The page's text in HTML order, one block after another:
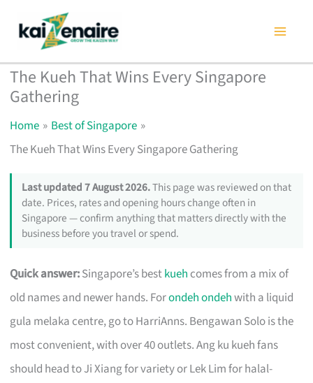
content
The Kueh That Wins Every Singapore
Gathering
Home
Best of Singapore
The Kueh That Wins Every Singapore Gathering
Last updated 7 August 2026.This page was reviewed on that
date. Prices, rates and opening hours change often in
Singapore — confirm anything that matters directly with the
business before you travel or spend.
Quick answer:Singapore’s bestkueh comes from a mix of
old names and newer hands. Forondeh ondehwith a liquid
gula melaka centre, go to HarriAnns. Bengawan Solo is the
most convenient, with over 40 outlets. Ang ku kueh fans
should head to Ji Xiang for variety or Lek Lim for halal-